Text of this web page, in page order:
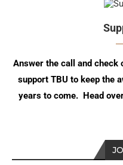
Answer the call and check
support TBU to keep the
years to come. Head